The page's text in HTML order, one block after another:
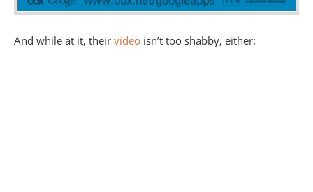
And while at it, their video isn’t too shabby, either: